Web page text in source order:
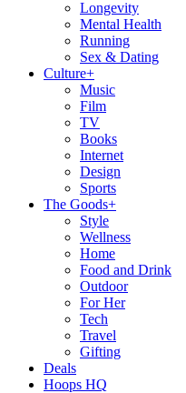
Longevity
Mental Health
Running
Sex & Dating
Culture+
Music
Film
TV
Books
Internet
Design
Sports
The Goods+
Style
Wellness
Home
Food and Drink
Outdoor
For Her
Tech
Travel
Gifting
Deals
Hoops HQ